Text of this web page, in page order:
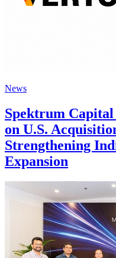
News
Spektrum
on U.S.
Strengthening
Expansion